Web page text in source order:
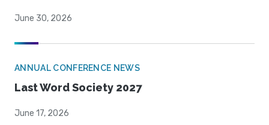
June 30, 2026
ANNUAL CONFERENCE NEWS
Last Word Society 2027
June 17, 2026